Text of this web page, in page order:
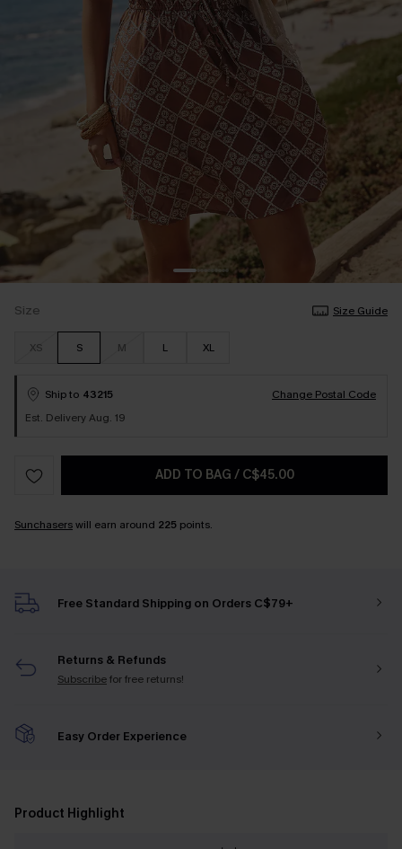
Size Size Guide
XS S M L XL
Ship to 43215
Change Postal Code
Est. Delivery Aug. 19
ADD TO BAG / C$45.00
Sunchaserswill earn around 225 points.
Free Standard Shipping on Orders C$79+
Returns & Refunds
Subscribefor free returns!
Easy Order Experience
Product Highlight